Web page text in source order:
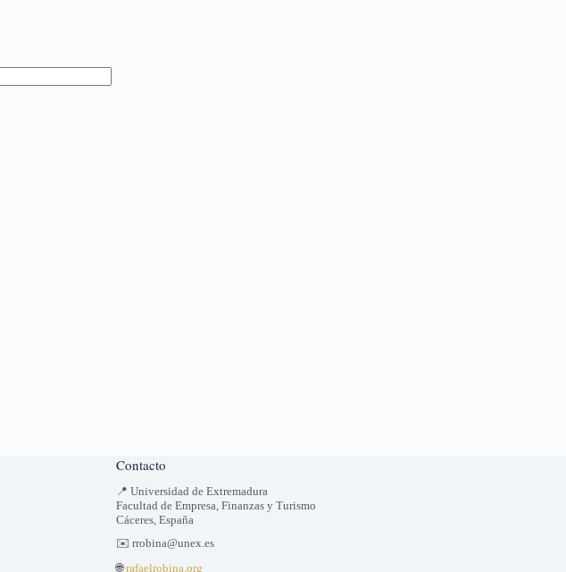
Contacto
📍 Universidad de Extremadura
Facultad de Empresa, Finanzas y Turismo
Cáceres, España
✉️ rrobina@unex.es
🌐rafaelrobina.org